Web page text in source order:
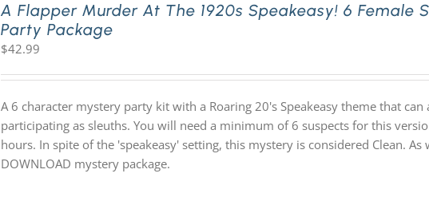
A Flapper Murder At The 1920s Speakeasy! 6 Female
Party Package
$42.99
A 6 character mystery party kit with a Roaring 20's Speakeasy theme that
participating as sleuths. You will need a minimum of 6 suspects for this
hours. In spite of the 'speakeasy' setting, this mystery is considered Clean.
DOWNLOAD mystery package.